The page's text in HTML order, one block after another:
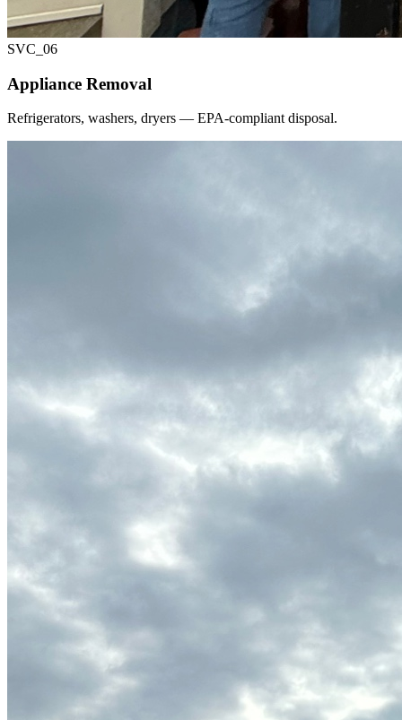
SVC_ 06
Appliance Removal
Refrigerators, washers, dryers — EPA-compliant disposal.